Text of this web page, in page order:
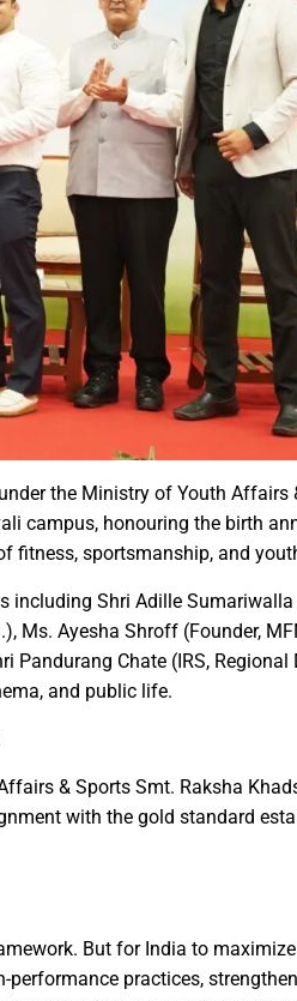
patellamides in the Ascidian-
in PM Shri School
continues its rapid action
attended the closing
the exhibition of Mineral
policy
Lays Foundation Stone for
Joy Before Diwali
2024: Special BRTS bus
Values: President Ms Droupadi
developments
encourage their favorite team
toss, opts to Bat
to Lord Shri Mahamrityunjay
inaugurates UCO Bank
Power Kits to Bijli Sakhis
Patil, Awards the Panchayat at
PEKB Trophy
of a grand confluence
of Madhya Pradesh Police are
the Ministry of Youth Affairs
campus, honouring the birth
fitness, sportsmanship, and
including Shri Adille Sumariwalla
Ms. Ayesha Shroff (Founder,
Pandurang Chate (IRS, Regional
and public life.
& Sports Smt. Raksha
with the gold standard
But for India to
practices,